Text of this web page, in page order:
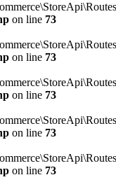
on line 73
on line 73
on line 73
on line 73
on line 73